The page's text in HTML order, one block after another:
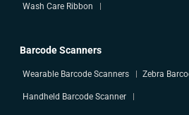
Wash Care Ribbon
Barcode Scanners
Wearable Barcode Scanners Zebra
Handheld Barcode Scanner